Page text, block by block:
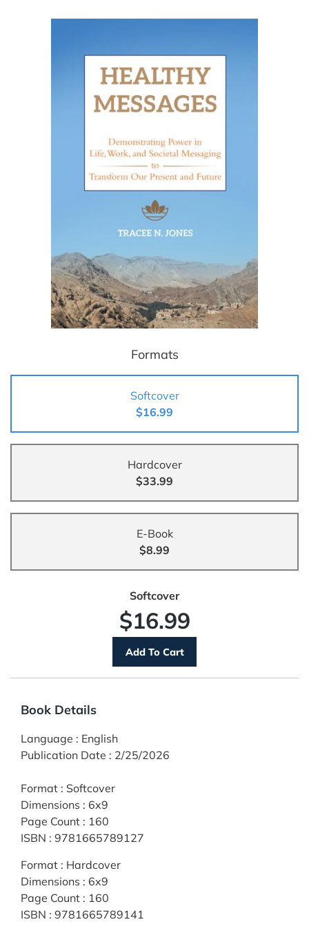
Formats
Softcover
$16.99
Hardcover
$33.99
E-Book
$8.99
Softcover
$16.99
Book Details
Language : English
Publication Date : 2/25/2026
Format : Softcover
Dimensions : 6x9
Page Count : 160
ISBN : 9781665789127
Format : Hardcover
Dimensions : 6x9
Page Count : 160
ISBN : 9781665789141